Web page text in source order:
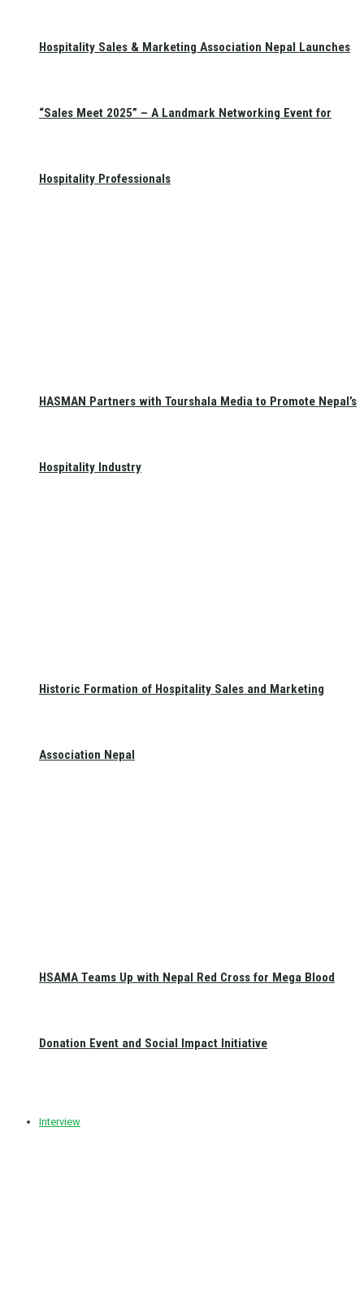
Hospitality Sales & Marketing Association Nepal Launches
“Sales Meet 2025” – A Landmark Networking Event for
Hospitality Professionals
HASMAN Partners with Tourshala Media to Promote Nepal’s
Hospitality Industry
Historic Formation of Hospitality Sales and Marketing
Association Nepal
HSAMA Teams Up with Nepal Red Cross for Mega Blood
Donation Event and Social Impact Initiative
Interview